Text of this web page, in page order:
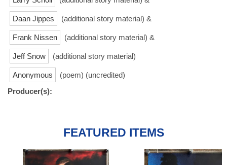
Daan Jippes (additional story material) &
Frank Nissen (additional story material) &
Jeff Snow (additional story material)
Anonymous
(poem) (uncredited)
Producer(s):
FEATURED ITEMS